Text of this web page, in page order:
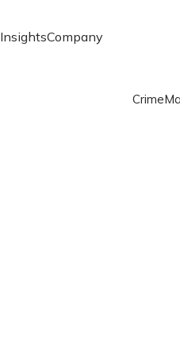
InsightsCompany
Crime